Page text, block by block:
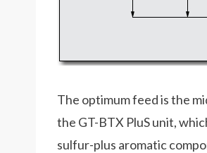
The optimum feed is the
the GT-BTX PluS unit,
sulfur-plus aromatic